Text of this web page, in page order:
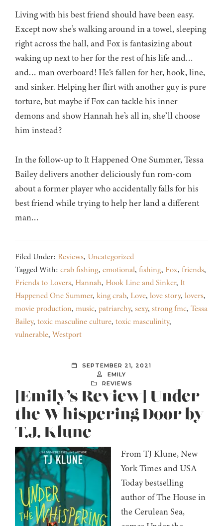
Living with his best friend should have been easy.
Except now she’s walking around in a towel, sleeping
right across the hall, and Fox is fantasizing about
waking up next to her for the rest of his life and…
and… man overboard! He’s fallen for her, hook, line,
and sinker. Helping her flirt with another guy is pure
torture, but maybe if Fox can tackle his inner
demons and show Hannah he’s all in, she’ll choose
him instead?
In the follow-up to It Happened One Summer, Tessa
Bailey delivers another deliciously fun rom-com
about a former player who accidentally falls for his
best friend while trying to help her land a different
man…
Filed Under: Reviews, Uncategorized
Tagged With: crab fishing, emotional, fishing, Fox, friends,
Friends to Lovers, Hannah, Hook Line and Sinker, It
Happened One Summer, king crab, Love, love story, lovers,
movie production, music, patriarchy, sexy, strong fmc, Tessa
Bailey, toxic masculine culture, toxic masculinity,
vulnerable, Westport
SEPTEMBER 21, 2021
EMILY
REVIEWS
[Emily’s Review] Under
the Whispering Door by
T.J. Klune
From TJ Klune, New
York Times and USA
Today bestselling
author of The House in
the Cerulean Sea,